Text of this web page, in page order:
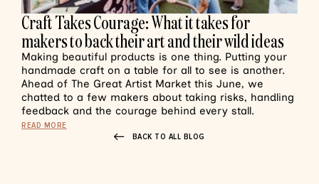
Craft Takes Courage: What it takes for
makers to back their art and their wild ideas
Making beautiful products is one thing. Putting your
handmade craft on a table for all to see is another.
Ahead of The Great Artist Market this June, we
chatted to a few makers about taking risks, handling
feedback and the courage behind every stall.
READ MORE
BACK TO ALL BLOG